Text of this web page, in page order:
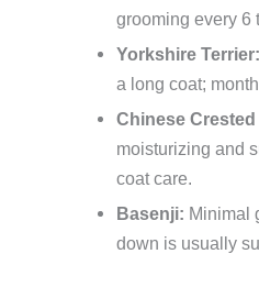
grooming every 6
Yorkshire Terrier:
a long coat;
Chinese
moisturizing and
coat care.
Basenji: Minimal
down is usually